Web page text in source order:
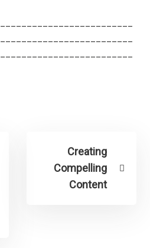
Creating
Compelling
Content